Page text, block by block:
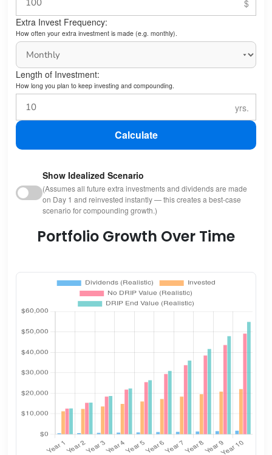
Extra Invest Frequency:
How often your extra investment is made (e.g. monthly).
Length of Investment:
How long you plan to keep investing and compounding.
Calculate
Show Idealized Scenario
(Assumes all future extra investments and dividends are made
on Day 1 and reinvested instantly — this creates a best-case
scenario for compounding growth.)
Portfolio Growth Over Time